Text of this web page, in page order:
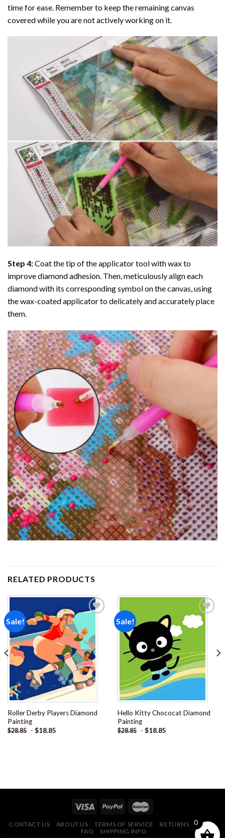
time for ease. Remember to keep the remaining canvas
covered while you are not actively working on it.
Step 4:Coat the tip of the applicator tool with wax to
improve diamond adhesion. Then, meticulously align each
diamond with its corresponding symbol on the canvas, using
the wax-coated applicator to delicately and accurately place
them.
RELATED PRODUCTS
Sale!
Add to
wishlist
Roller Derby Players Diamond
Painting
$28.85 - $18.85
Sale!
Hello Kitty Chococat Diamond
Painting
$28.85 - $18.85
CONTACT US ABOUT US TERMS OF SERVICE
RETURNS POLICY
FAQ
SHIPPING INFO
0